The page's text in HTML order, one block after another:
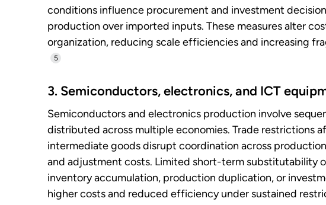
conditions influence procurement and investment
production over imported inputs. These measures alter
organization, reducing scale efficiencies and increasing
5
3. Semiconductors, electronics, and ICT
Semiconductors and electronics production involve
distributed across multiple economies. Trade restrictions
intermediate goods disrupt coordination across
and adjustment costs. Limited short-term substitutability
inventory accumulation, production duplication, or
higher costs and reduced efficiency under sustained